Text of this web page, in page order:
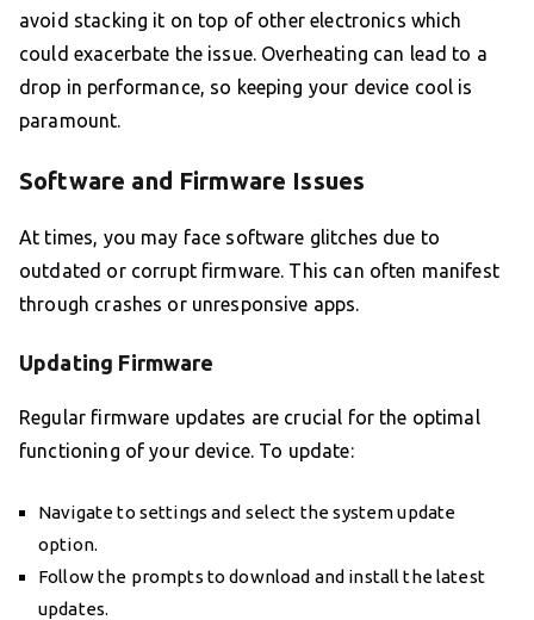
avoid stacking it on top of other electronics which
could exacerbate the issue. Overheating can lead to a
drop in performance, so keeping your device cool is
paramount.
Software and Firmware Issues
At times, you may face software glitches due to
outdated or corrupt firmware. This can often manifest
through crashes or unresponsive apps.
Updating Firmware
Regular firmware updates are crucial for the optimal
functioning of your device. To update:
Navigate to settings and select the system update
option.
Follow the prompts to download and install the latest
updates.